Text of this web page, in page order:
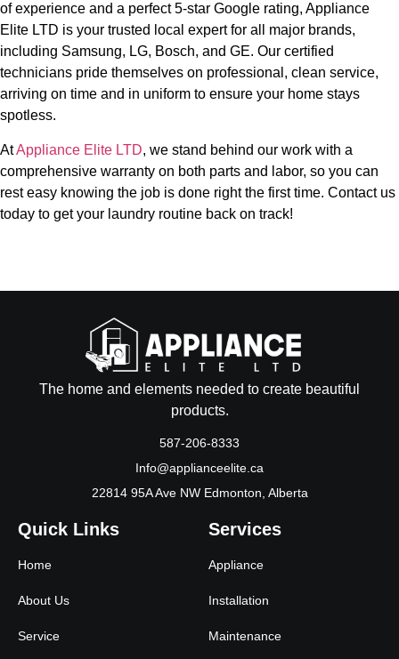
of experience and a perfect 5-star Google rating, Appliance
Elite LTD is your trusted local expert for all major brands,
including Samsung, LG, Bosch, and GE. Our certified
technicians pride themselves on professional, clean service,
arriving on time and in uniform to ensure your home stays
spotless.
AtAppliance Elite LTD, we stand behind our work with a
comprehensive warranty on both parts and labor, so you can
rest easy knowing the job is done right the first time. Contact us
today to get your laundry routine back on track!
The home and elements needed to create beautiful
products.
587-206-8333
Info@applianceelite.ca
22814 95A Ave NW Edmonton, Alberta
Quick Links
Home
About Us
Service
Services
Appliance
Installation
Maintenance